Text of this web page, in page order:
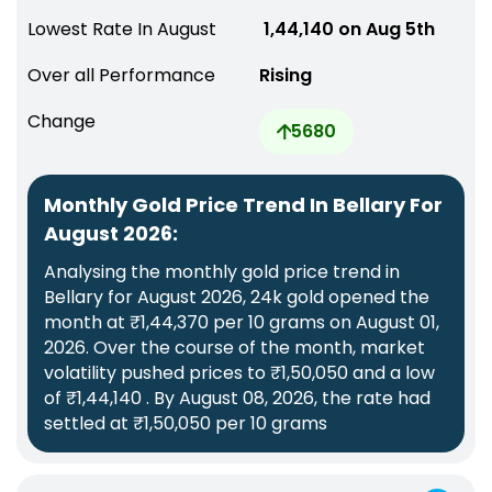
Lowest Rate In August
₹ 1,44,140 on Aug 5th
Over all Performance
Rising
Change
5680
Monthly Gold Price Trend In Bellary For
August 2026:
Analysing the monthly gold price trend in
Bellary for August 2026, 24k gold opened the
month at ₹1,44,370 per 10 grams on August 01,
2026. Over the course of the month, market
volatility pushed prices to ₹1,50,050 and a low
of ₹1,44,140 . By August 08, 2026, the rate had
settled at ₹1,50,050 per 10 grams